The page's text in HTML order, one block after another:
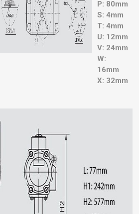
P: 80mm
S: 4mm
T: 4mm
U: 12mm
V: 24mm
W:
16mm
X: 32mm